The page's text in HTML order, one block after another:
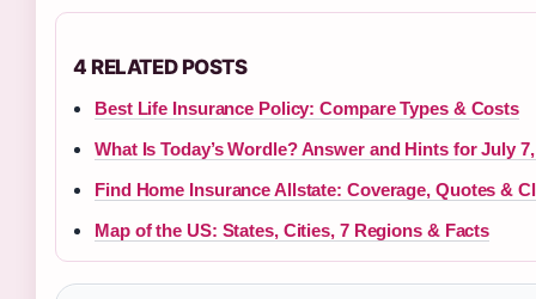
4 RELATED POSTS
Best Life Insurance Policy: Compare Types & Costs
What Is Today’s Wordle? Answer and Hints for July 7,
Find Home Insurance Allstate: Coverage, Quotes &
Map of the US: States, Cities, 7 Regions & Facts